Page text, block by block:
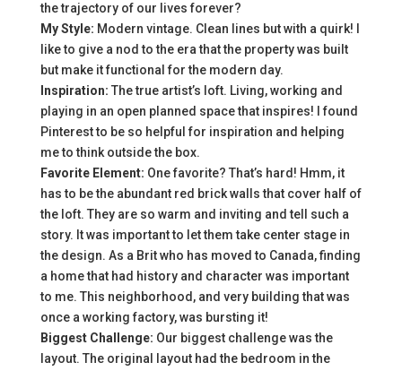
the trajectory of our lives forever?
My Style: Modern vintage. Clean lines but with a quirk! I
like to give a nod to the era that the property was built
but make it functional for the modern day.
Inspiration: The true artist’s loft. Living, working and
playing in an open planned space that inspires! I found
Pinterest to be so helpful for inspiration and helping
me to think outside the box.
Favorite Element: One favorite? That’s hard! Hmm, it
has to be the abundant red brick walls that cover half of
the loft. They are so warm and inviting and tell such a
story. It was important to let them take center stage in
the design. As a Brit who has moved to Canada, finding
a home that had history and character was important
to me. This neighborhood, and very building that was
once a working factory, was bursting it!
Biggest Challenge: Our biggest challenge was the
layout. The original layout had the bedroom in the